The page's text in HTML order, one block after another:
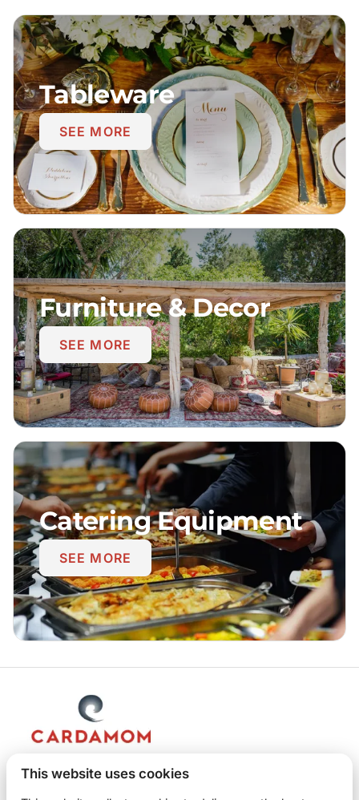
Tableware
SEE MORE
Furniture & Decor
SEE MORE
Catering Equipment
SEE MORE
This website uses cookies